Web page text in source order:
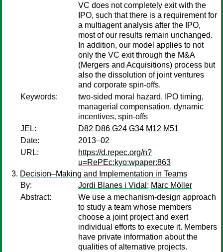
VC does not completely exit with the
IPO, such that there is a requirement for
a multiagent analysis after the IPO,
most of our results remain unchanged.
In addition, our model applies to not
only the VC exit through the M&A
(Mergers and Acquisitions) process but
also the dissolution of joint ventures
and corporate spin-offs.
Keywords:
two-sided moral hazard, IPO timing,
managerial compensation, dynamic
incentives, spin-offs
JEL:
D82 D86 G24 G34 M12 M51
Date:
2013–02
URL:
https://d.repec.org/n?
u=RePEc:kyo:wpaper:863
Decision–Making and Implementation in Teams
By:
Jordi Blanes i Vidal ; Marc Möller
Abstract:
We use a mechanism-design approach
to study a team whose members
choose a joint project and exert
individual efforts to execute it. Members
have private information about the
qualities of alternative projects.